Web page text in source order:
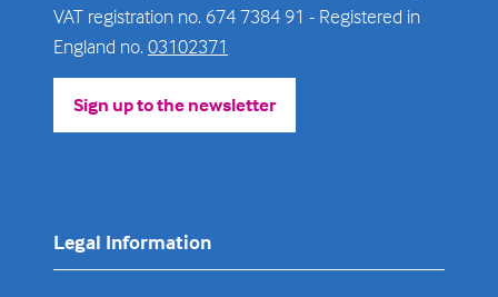
VAT registration no. 674 7384 91 - Registered in
England no. 03102371
Sign up to the newsletter
(opens
Legal Information